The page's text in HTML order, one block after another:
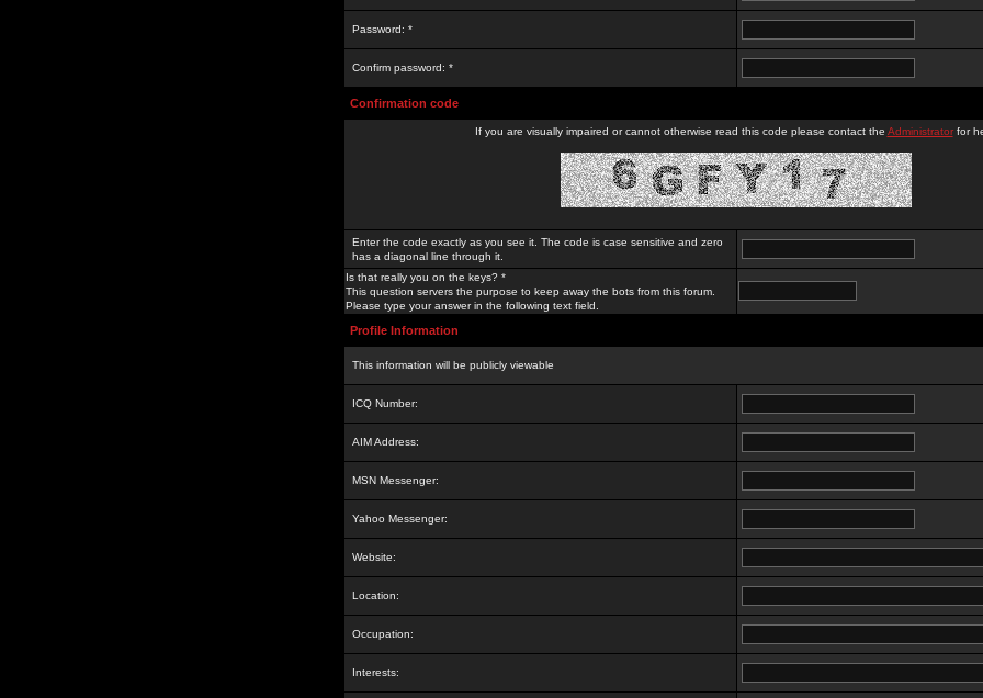
Password: *
Confirm password: *
Confirmation code
If you are visually impaired or cannot otherwise read this code please contact the Administratorfor
Enter the code exactly as you see it. The code is case sensitive and zero
has a diagonal line through it.
Is that really you on the keys? *
This question servers the purpose to keep away the bots from this forum.
Please type your answer in the following text field.
Profile Information
This information will be publicly viewable
ICQ Number:
AIM Address:
MSN Messenger:
Yahoo Messenger:
Website:
Location:
Occupation:
Interests: